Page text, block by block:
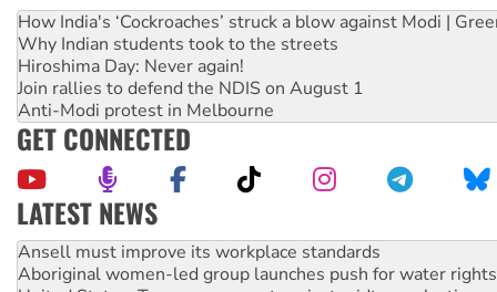
How India's ‘Cockroaches’ struck a blow against Modi |
Why Indian students took to the streets
Hiroshima Day: Never again!
Join rallies to defend the NDIS on August 1
Anti-Modi protest in Melbourne
GET CONNECTED
LATEST NEWS
‘Cockroach’ movement ready to reclaim India’s democracy
Ansell must improve its workplace standards
Aboriginal women-led group launches push for water rights